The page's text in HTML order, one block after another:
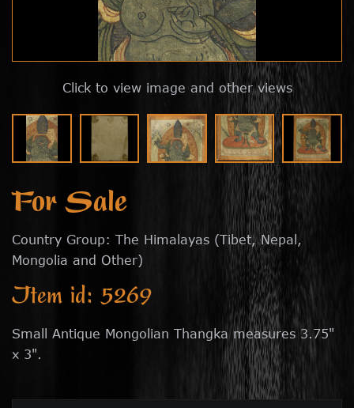
Click to view image and other views
For Sale
Country Group: The Himalayas (Tibet, Nepal,
Mongolia and Other)
Item id: 5269
Small Antique Mongolian Thangka measures 3.75"
x 3".